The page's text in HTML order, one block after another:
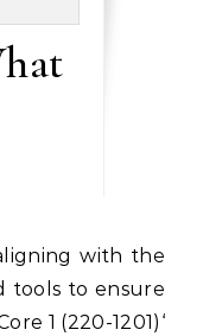
tools to ensure
1 (220-1201)‘